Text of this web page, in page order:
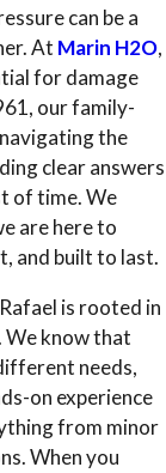
can be a
At Marin H2O,
for damage
our family-
the
clear answers
of time. We
are here to
and built to last.
is rooted in
We know that
needs,
on experience
from minor
When you